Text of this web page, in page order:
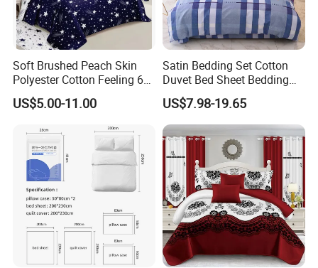
Soft Brushed Peach Skin
Polyester Cotton Feeling 6
Pieces Comforter Duvet
Cover Bedding with Curtain
US$5.00-11.00
Satin Bedding Set Cotton
Duvet Bed Sheet Bedding
Set Luxury Pillow Case
US$7.98-19.65